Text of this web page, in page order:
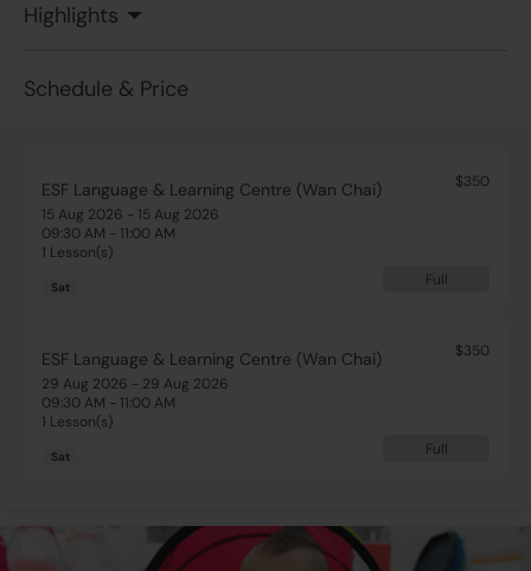
Highlights
Schedule & Price
ESF Language & Learning Centre (Wan Chai)
$350
15 Aug 2026 - 15 Aug 2026
09:30 AM - 11:00 AM
1 Lesson(s)
Sat Full
ESF Language & Learning Centre (Wan Chai)
$350
29 Aug 2026 - 29 Aug 2026
09:30 AM - 11:00 AM
1 Lesson(s)
Sat Full